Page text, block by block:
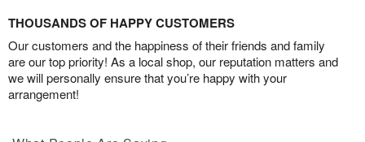
THOUSANDS OF HAPPY CUSTOMERS
Our customers and the happiness of their friends and family
are our top priority! As a local shop, our reputation matters and
we will personally ensure that you’re happy with your
arrangement!